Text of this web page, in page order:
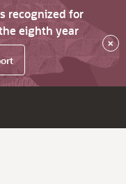
recognized for
eighth year
×